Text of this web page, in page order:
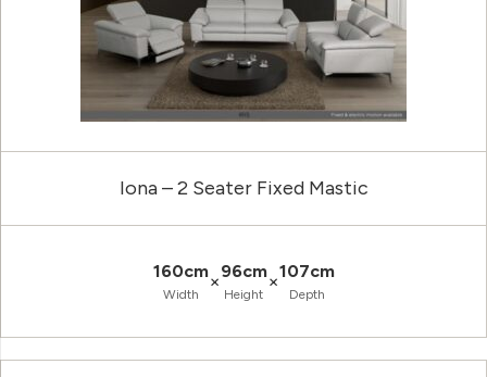
Iona – 2 Seater Fixed Mastic
160cm
Width
×96cm
Height
×107cm
Depth